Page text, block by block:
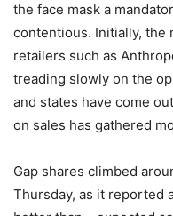
the face mask a
contentious. Initially, the
retailers such as
treading slowly on the
and states have come
on sales has gathered
Gap shares climbed
Thursday, as it reported